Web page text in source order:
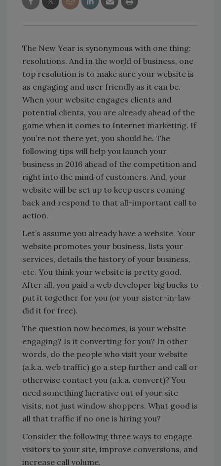
The New Year is synonymous with one thing:
resolutions. And in the world of business, one
top resolution is to make sure your website is
as engaging and user friendly as it can be.
When your website engages clients and
potential clients, you are already ahead of the
game when it comes to Internet marketing. If
you’re not there yet, you should be. The
following tips will help you launch your
business in 2016 ahead of the competition and
right into the mind of customers. And, your
website will be set up to keep users coming
back and respond to that all-important call to
action.
Let’s assume you already have a website. Your
website promotes your business, lists your
services, details the history of your business,
etc. You think your website is pretty good.
After all, you paid a web developer big bucks to
put it together for you (or your sister-in-law
did it for free).
The question now becomes, is your website
engaging? Is it converting for you? In other
words, do the people who visit your website
(a.k.a. web traffic) go a step further and call or
otherwise contact you (a.k.a. convert)? You
need something lucrative out of your site
visits, not just window shoppers. What good is
all that traffic if no one is hiring you?
Consider the following three ways to engage
visitors to your site, improve conversions, and
increase call volume.